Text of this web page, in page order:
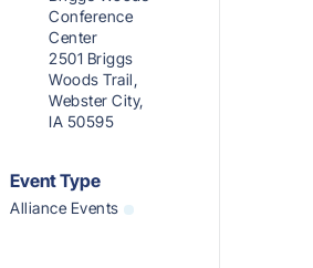
Conference
Center
2501 Briggs
Woods Trail,
Webster City,
IA 50595
Event Type
Alliance Events